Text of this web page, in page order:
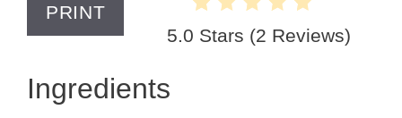
PRINT
5.0 Stars (2 Reviews)
Ingredients